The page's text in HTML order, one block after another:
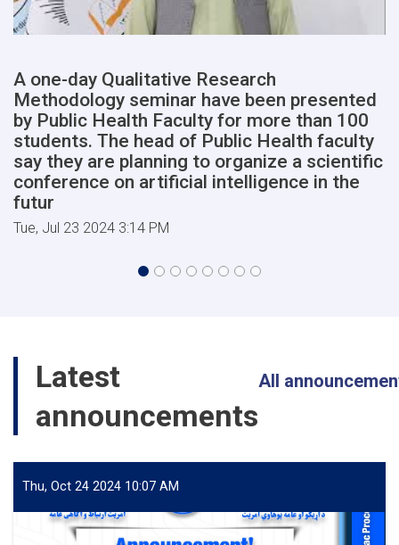
of
Medical
begin
shortly,
in
the
presence
of
high-
members
cabinet
A one-day Qualitative Research
Methodology seminar have been presented
by Public Health Faculty for more than 100
students. The head of Public Health faculty
say they are planning to organize a scientific
conference on artificial intelligence in the
futur
Tue, Jul 23 2024 3:14 PM
Latest
announcements
All
Thu, Oct 24 2024 10:07 AM